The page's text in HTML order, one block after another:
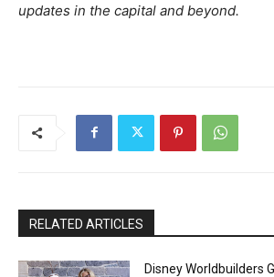
updates in the capital and beyond.
RELATED ARTICLES
Disney Worldbuilders